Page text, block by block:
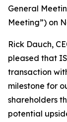
General
Meeting”) on
Rick Dauch,
pleased that
transaction
milestone for
shareholders
potential